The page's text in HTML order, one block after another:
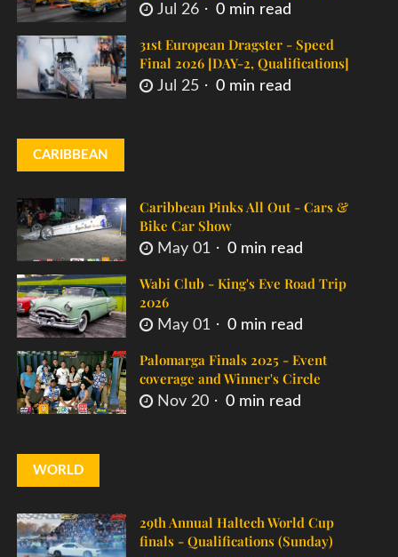
Jul 26 0 min read
31st European Dragster - Speed
Final 2026 [DAY-2, Qualifications]
Jul 25 0 min read
CARIBBEAN
Caribbean Pinks All Out - Cars &
Bike Car Show
May 01 0 min read
Wabi Club - King's Eve Road Trip
2026
May 01 0 min read
Palomarga Finals 2025 - Event
coverage and Winner's Circle
Nov 20 0 min read
WORLD
29th Annual Haltech World Cup
finals - Qualifications (Sunday)